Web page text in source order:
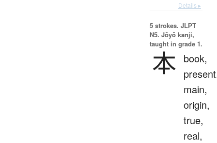
Details ▸
5 strokes. JLPT
N5. Jōyō kanji,
taught in grade 1.
本 book,
main,
origin,
true,
real,